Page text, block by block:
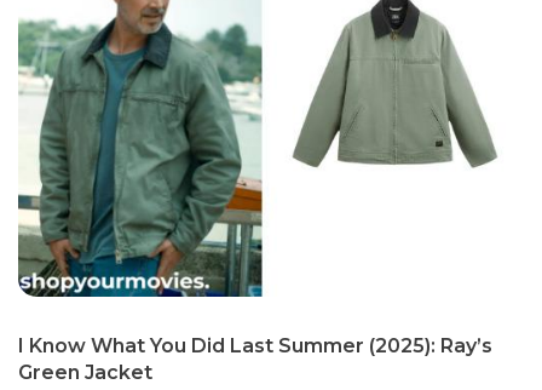
I Know What You Did Last Summer (2025): Ray’s
Green Jacket